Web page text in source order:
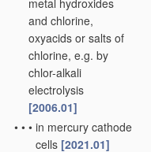
metal hydroxides
and chlorine,
oxyacids or salts of
chlorine, e.g. by
chlor-alkali
electrolysis
[2006.01]
• • • in mercury cathode
cells [2021.01]